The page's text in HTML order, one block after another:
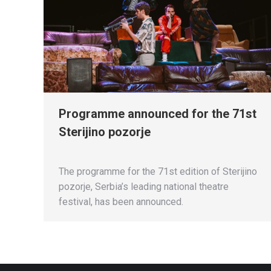
Programme announced for the 71st
Sterijino pozorje
The programme for the 71st edition of Sterijino
pozorje, Serbia’s leading national theatre
festival, has been announced.